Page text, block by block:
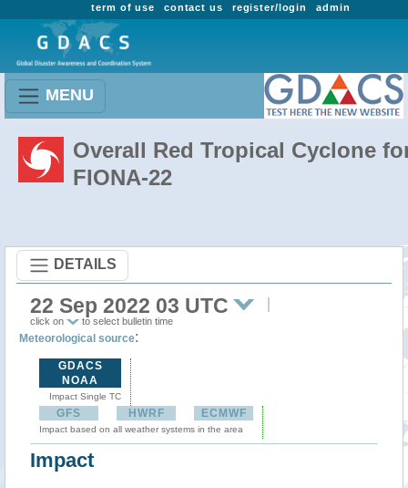
admin
register/login
contact us
term of use
MENU
Overall Red Tropical Cyclone
FIONA-22
DETAILS
22 Sep 2022 03 UTC
click on to select bulletin time
Meteorological source:
GDACS
NOAA
Impact Single TC
GFS HWRF ECMWF
Impact based on all weather systems in the area
Impact